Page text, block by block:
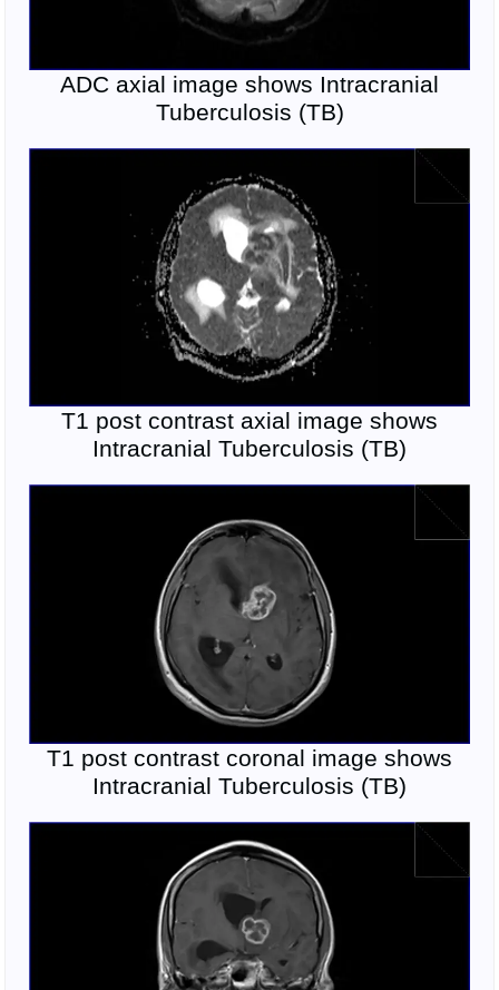
ADC axial image shows Intracranial
Tuberculosis (TB)
T1 post contrast axial image shows
Intracranial Tuberculosis (TB)
T1 post contrast coronal image shows
Intracranial Tuberculosis (TB)